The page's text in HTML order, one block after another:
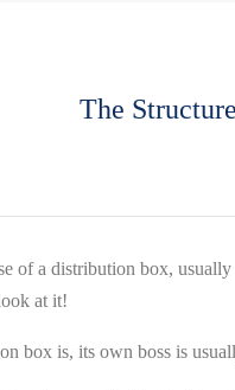
The
of a distribution box,
at it!
box is, its own boss is